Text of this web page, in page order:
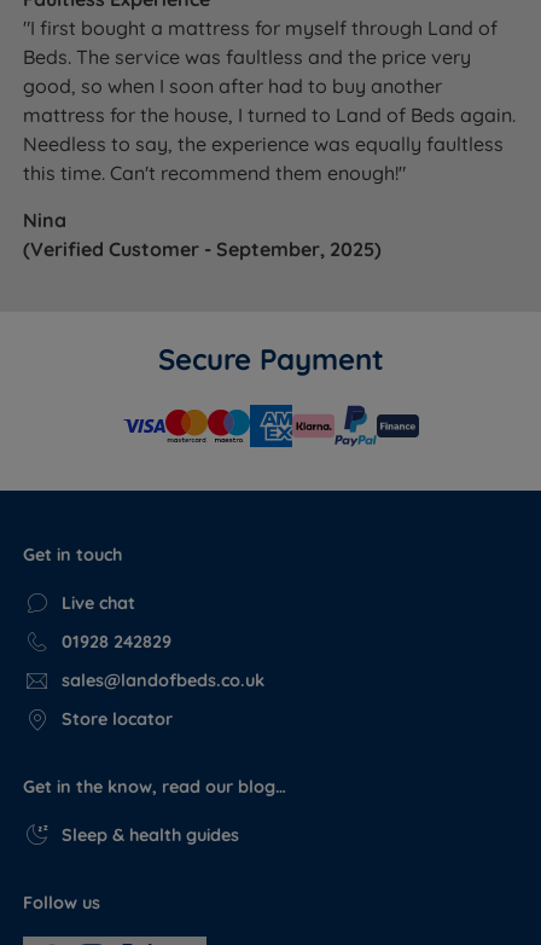
with a 40 night comfort guarantee - if it does not feel
right, we will exchange it. View the full mattress trial
policy.
Not sure which TEMPUR mattress is right for you? See
ourMattress Buying Guidefor expert guidance on
mattress types, fillings and comfort levels.
Yes
No
"I first bought a mattress for myself through Land of
Beds. The service was faultless and the price very
good, so when I soon after had to buy another
mattress for the house, I turned to Land of Beds again.
Needless to say, the experience was equally faultless
this time. Can't recommend them enough!"
Nina
(Verified Customer - September, 2025)
Secure Payment
Get in touch
Live chat
01928 242829
sales@landofbeds.co.uk
Store locator
Get in the know, read our blog…
Sleep & health guides
Follow us